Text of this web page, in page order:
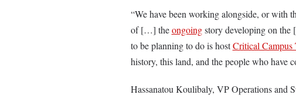
“We have been working alongside, or with
of […] theongoingstory developing on the
to be planning to do is hostCritical Campus
history, this land, and the people who have
Hassanatou Koulibaly, VP Operations and